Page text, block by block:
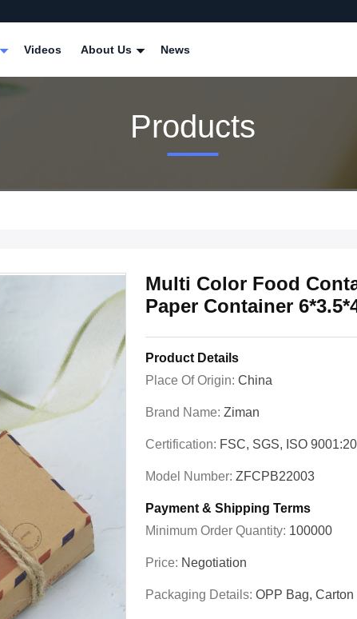
Videos About Us News
Products
Multi Color Food
Paper Container
Product Details
Place Of Origin: China
Brand Name: Ziman
Certification: FSC, SGS, ISO
Model Number: ZFCPB22003
Payment & Shipping Terms
Minimum Order Quantity: 100000
Price: Negotiation
Packaging Details: OPP Bag, Carton